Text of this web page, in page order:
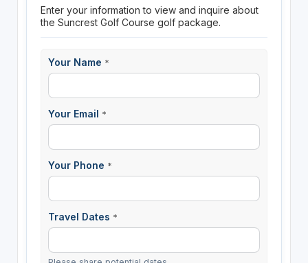
Enter your information to view and inquire about
the Suncrest Golf Course golf package.
Your Name *
Your Email *
Your Phone *
Travel Dates *